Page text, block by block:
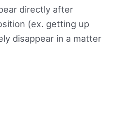
directly after
(ex. getting up
disappear in a matter